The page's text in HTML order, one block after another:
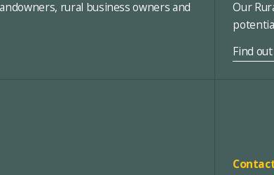
rural business owners and
Our
Find